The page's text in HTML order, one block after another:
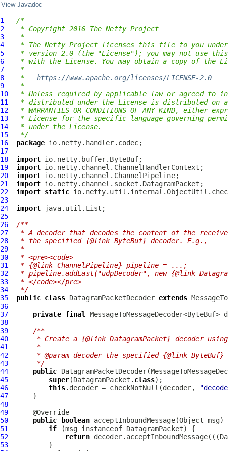
View Javadoc
1
/*
2
* Copyright 2016 The Netty Project
3
*
4
* The Netty Project licenses this file to you under
5
* version 2.0 (the "License"); you may not use
6
* with the License. You may obtain a copy of the
7
*
8
* https://www.apache.org/licenses/LICENSE-2.0
9
*
10
* Unless required by applicable law or agreed to
11
* distributed under the License is distributed on an
12
* WARRANTIES OR CONDITIONS OF ANY KIND, either
13
* License for the specific language governing
14
* under the License.
15
*/
16
package
17
18
import
19
import
20
import
21
import
22
import static
23
24
import
25
26
/**
27
* A decoder that decodes the content of the
28
* the specified {@link ByteBuf} decoder. E.g.,
29
*
30
* <pre><code>
31
* {@link ChannelPipeline} pipeline = ...;
32
* pipeline.addLast("udpDecoder", new {@link
33
* </code></pre>
34
*/
35
public class DatagramPacketDecoder extends
36
37
private final
38
39
/**
40
* Create a {@link DatagramPacket} decoder
41
     *
42
* @param decoder the specified {@link ByteBuf}
43
     */
44
public DatagramPacketDecoder
45
super(DatagramPacket. class
46
this.decoder = checkNotNull(decoder,
47
48
49
50
public boolean acceptInboundMessage(Object msg)
51
if (msg instanceof DatagramPacket
52
return decoder.acceptInboundMessage(((
53